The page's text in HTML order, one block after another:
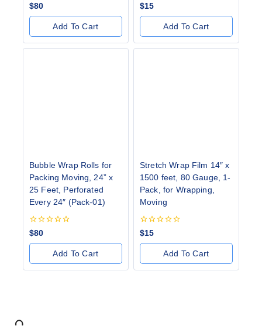
0
of
$80
Add To Cart
0
of
$15
Add To Cart
Bubble Wrap Rolls for
Packing Moving, 24” x
25 Feet, Perforated
Every 24″ (Pack-01)
0
of
$80
Add To Cart
Stretch Wrap Film 14″ x
1500 feet, 80 Gauge, 1-
Pack, for Wrapping,
Moving
0
of
$15
Add To Cart